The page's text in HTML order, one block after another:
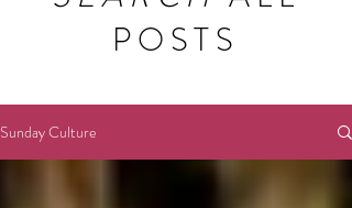
POSTS
Sunday Culture